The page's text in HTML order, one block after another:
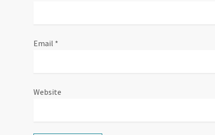
Email *
Website